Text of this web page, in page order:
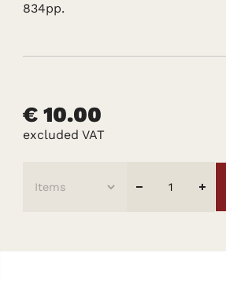
834pp.
€ 10.00
excluded VAT